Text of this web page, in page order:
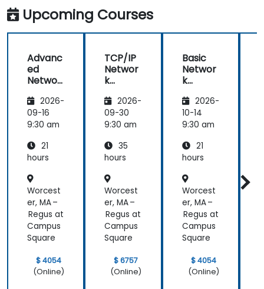
Upcoming Courses
Advanc
ed
Networ
Trouble
shootin
g Using
ark
2026-
09-16
9:30 am
21
hours
Worcest
er, MA –
Regus at
Campus
Square
$ 4054
(Online)
TCP/IP
Networ
k
Analysis
with
Wiresh
2026-
09-30
9:30 am
35
hours
Worcest
er, MA –
Regus at
Campus
Square
$ 6757
(Online)
Basic
Networ
k
shootin
g Using
Wiresh
2026-
10-14
9:30 am
21
hours
Worcest
er, MA –
Regus at
Campus
Square
$ 4054
(Online)